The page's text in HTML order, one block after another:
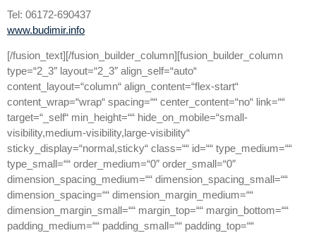
Tel: 06172-690437
www.budimir.info
[/fusion_text][/fusion_builder_column][fusion_builder_column
type=“2_3″ layout=“2_3″ align_self=“auto“
content_layout=“column“ align_content=“flex-start“
content_wrap=“wrap“ spacing=““ center_content=“no“ link=““
target=“_self“ min_height=““ hide_on_mobile=“small-
visibility,medium-visibility,large-visibility“
sticky_display=“normal,sticky“ class=““ id=““ type_medium=““
type_small=““ order_medium=“0″ order_small=“0″
dimension_spacing_medium=““ dimension_spacing_small=““
dimension_spacing=““ dimension_margin_medium=““
dimension_margin_small=““ margin_top=““ margin_bottom=““
padding_medium=““ padding_small=““ padding_top=““